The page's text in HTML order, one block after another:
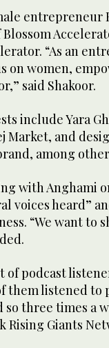
entrepreneur
“As an
on women,
said Shakoor.
include Yara
Market, and
among
with Anghami
voices heard”
“We want to
of podcast
them listened to
so three times a
Rising Giants